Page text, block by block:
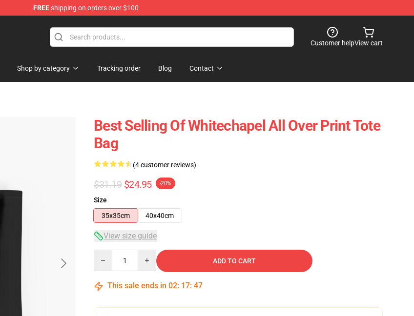
FREEshipping on orders over $100
Customer helpView cart
Shop by category Tracking order Blog Contact
Best Selling Of Whitechapel All Over Print Tote
Bag
(4 customer reviews)
$31.19 $24.95 -20%
Size
35x35cm
40x40cm
View size guide
ADD TO CART
This sale ends in 02: 17: 46